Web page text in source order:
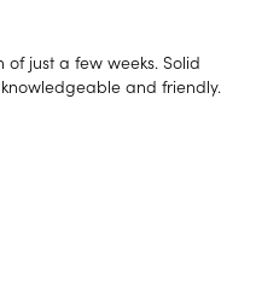
just a few weeks. Solid
and friendly.